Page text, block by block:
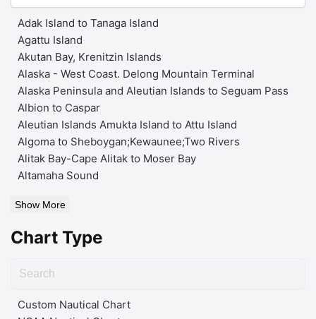
Adak Island to Tanaga Island
Agattu Island
Akutan Bay, Krenitzin Islands
Alaska - West Coast. Delong Mountain Terminal
Alaska Peninsula and Aleutian Islands to Seguam Pass
Albion to Caspar
Aleutian Islands Amukta Island to Attu Island
Algoma to Sheboygan;Kewaunee;Two Rivers
Alitak Bay-Cape Alitak to Moser Bay
Altamaha Sound
Show More
Chart Type
Custom Nautical Chart